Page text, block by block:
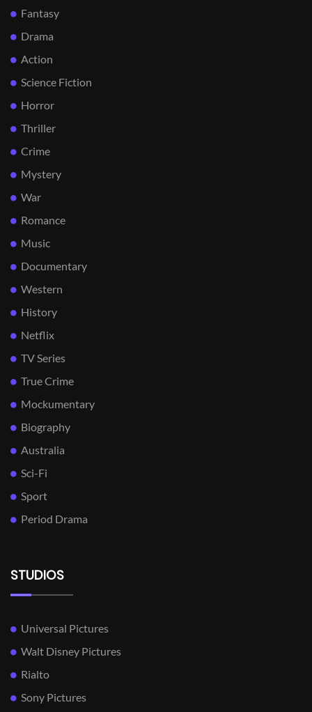
Fantasy
Drama
Action
Science Fiction
Horror
Thriller
Crime
Mystery
War
Romance
Music
Documentary
Western
History
Netflix
TV Series
True Crime
Mockumentary
Biography
Australia
Sci-Fi
Sport
Period Drama
STUDIOS
Universal Pictures
Walt Disney Pictures
Rialto
Sony Pictures